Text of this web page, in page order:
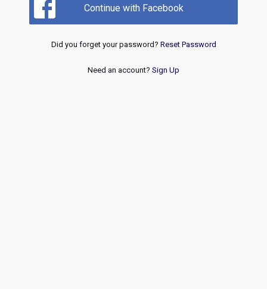
Continue with Facebook
Did you forget your password? Reset Password
Need an account? Sign Up